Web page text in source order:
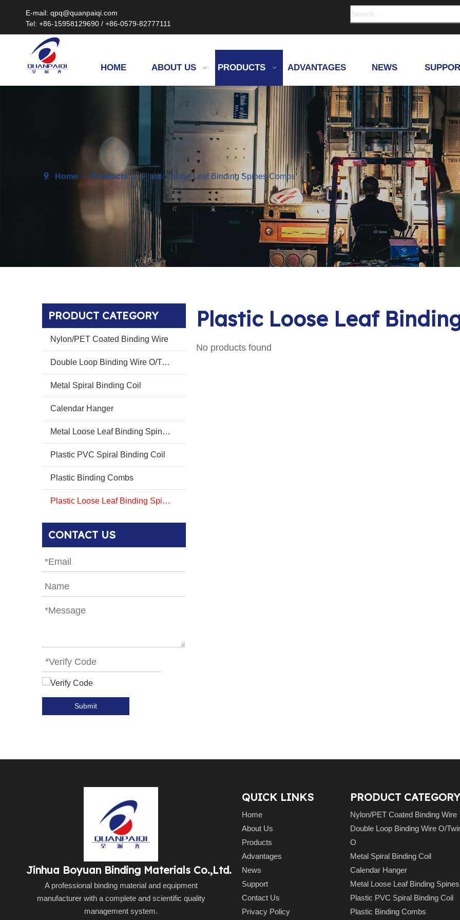
E-mail: qpq@quanpaiqi.com
Tel: +86-15958129690 / +86-0579-82777111
HOME ABOUT US PRODUCTS ADVANTAGES NEWS
Home » Products » Plastic Loose Leaf Binding Spines Combs
PRODUCT CATEGORY
Nylon/PET Coated Binding Wire
Double Loop Binding Wire O/Twin Ring Wire O
Metal Spiral Binding Coil
Calendar Hanger
Metal Loose Leaf Binding Spines Combs
Plastic PVC Spiral Binding Coil
Plastic Binding Combs
Plastic Loose Leaf Binding Spines Combs
CONTACT US
Submit
Plastic Loose Leaf
No products found
Jinhua Boyuan Binding Materials Co.,Ltd.
A professional binding material and equipment
manufacturer with a complete and scientific quality
management system.
QUICK LINKS
Home
About Us
Products
Advantages
News
Support
Contact Us
Privacy Policy
PRODUCT CATEGORY
Nylon/PET Coated Binding Wire
Double Loop Binding Wire O/
O
Metal Spiral Binding Coil
Calendar Hanger
Metal Loose Leaf Binding
Plastic PVC Spiral Binding Coil
Plastic Binding Combs